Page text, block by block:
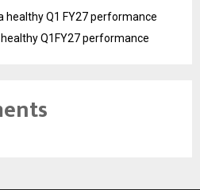
healthy Q1 FY27 performance
Q1FY27 performance